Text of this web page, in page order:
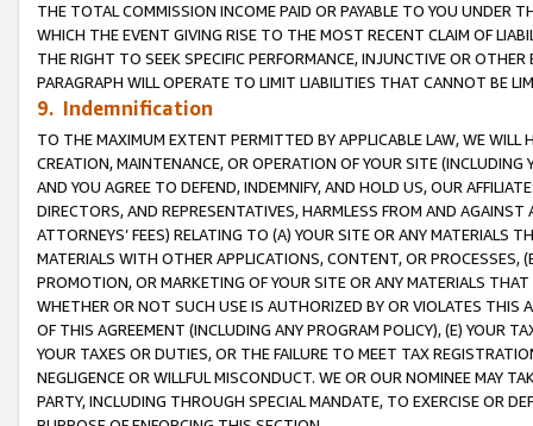
THE TOTAL COMMISSION INCOME PAID OR PAYABLE TO YOU UNDER
WHICH THE EVENT GIVING RISE TO THE MOST RECENT CLAIM OF
THE RIGHT TO SEEK SPECIFIC PERFORMANCE, INJUNCTIVE OR
PARAGRAPH WILL OPERATE TO LIMIT LIABILITIES THAT CANNOT BE
9. Indemnification
TO THE MAXIMUM EXTENT PERMITTED BY APPLICABLE LAW, WE WILL
CREATION, MAINTENANCE, OR OPERATION OF YOUR SITE (INCLUDING
AND YOU AGREE TO DEFEND, INDEMNIFY, AND HOLD US, OUR
DIRECTORS, AND REPRESENTATIVES, HARMLESS FROM AND
ATTORNEYS’ FEES) RELATING TO (A) YOUR SITE OR ANY MATERIALS
MATERIALS WITH OTHER APPLICATIONS, CONTENT, OR PROCESSES,
PROMOTION, OR MARKETING OF YOUR SITE OR ANY MATERIALS
WHETHER OR NOT SUCH USE IS AUTHORIZED BY OR VIOLATES THIS
OF THIS AGREEMENT (INCLUDING ANY PROGRAM POLICY), (E) YOUR
YOUR TAXES OR DUTIES, OR THE FAILURE TO MEET TAX
NEGLIGENCE OR WILLFUL MISCONDUCT. WE OR OUR NOMINEE MAY
PARTY, INCLUDING THROUGH SPECIAL MANDATE, TO EXERCISE OR